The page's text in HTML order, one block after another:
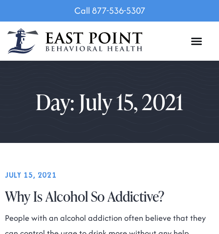
Call 877-536-5307
Day: July 15, 2021
Why Is Alcohol So Addictive?
JULY 15, 2021
People with an alcohol addiction often believe that they